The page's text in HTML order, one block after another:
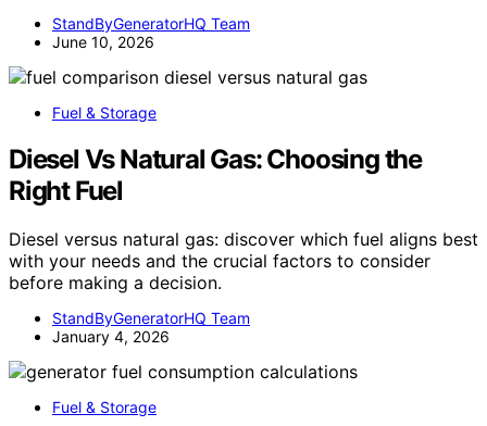
StandByGeneratorHQ Team
June 10, 2026
Fuel & Storage
Diesel Vs Natural Gas: Choosing the
Right Fuel
Diesel versus natural gas: discover which fuel aligns best
with your needs and the crucial factors to consider
before making a decision.
StandByGeneratorHQ Team
January 4, 2026
Fuel & Storage